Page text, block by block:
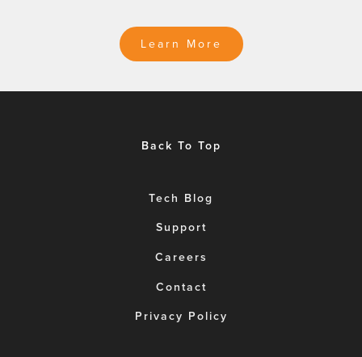
Learn More
Back To Top
Tech Blog
Support
Careers
Contact
Privacy Policy